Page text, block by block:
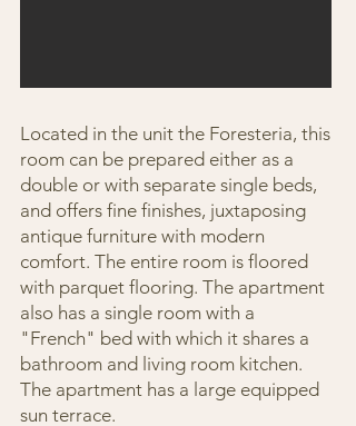
Located in the unit the Foresteria, this
room can be prepared either as a
double or with separate single beds,
and offers fine finishes, juxtaposing
antique furniture with modern
comfort. The entire room is floored
with parquet flooring. The apartment
also has a single room with a
"French" bed with which it shares a
bathroom and living room kitchen.
The apartment has a large equipped
sun terrace.